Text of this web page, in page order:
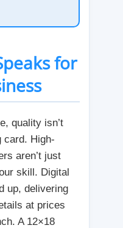
for
quality isn’t
card. High-
aren’t just
skill. Digital
up, delivering
at prices
A 12×18